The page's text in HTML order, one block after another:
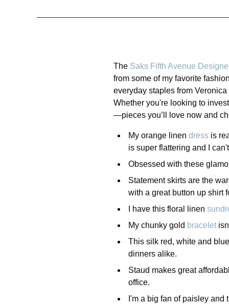
The Saks Fifth Avenue
from some of my favorite
everyday staples from
Whether you're looking to
—pieces you’ll love now and
My orange linen dressis
is super flattering and I
Obsessed with these
Statement skirts are the
with a great button up shirt
I have this floral linen
My chunky gold bracelet
This silk red, white and
dinners alike.
Staud makes great
office.
I'm a big fan of paisley and